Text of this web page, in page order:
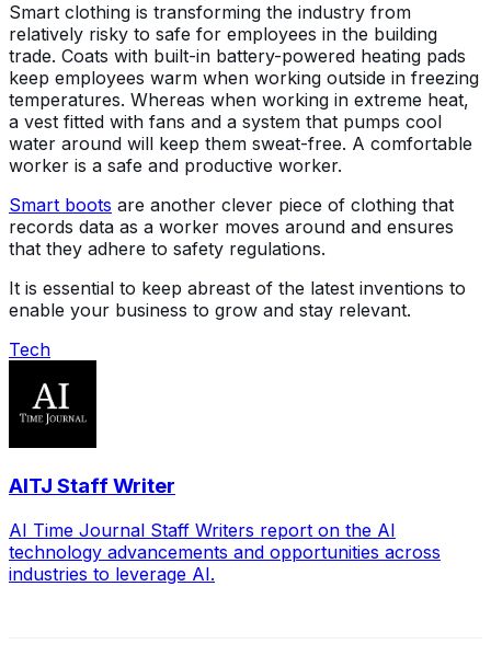
Smart clothing is transforming the industry from
relatively risky to safe for employees in the building
trade. Coats with built-in battery-powered heating pads
keep employees warm when working outside in freezing
temperatures. Whereas when working in extreme heat,
a vest fitted with fans and a system that pumps cool
water around will keep them sweat-free. A comfortable
worker is a safe and productive worker.
Smart boots are another clever piece of clothing that
records data as a worker moves around and ensures
that they adhere to safety regulations.
It is essential to keep abreast of the latest inventions to
enable your business to grow and stay relevant.
Tech
AITJ Staff Writer
AI Time Journal Staff Writers report on the AI
technology advancements and opportunities across
industries to leverage AI.